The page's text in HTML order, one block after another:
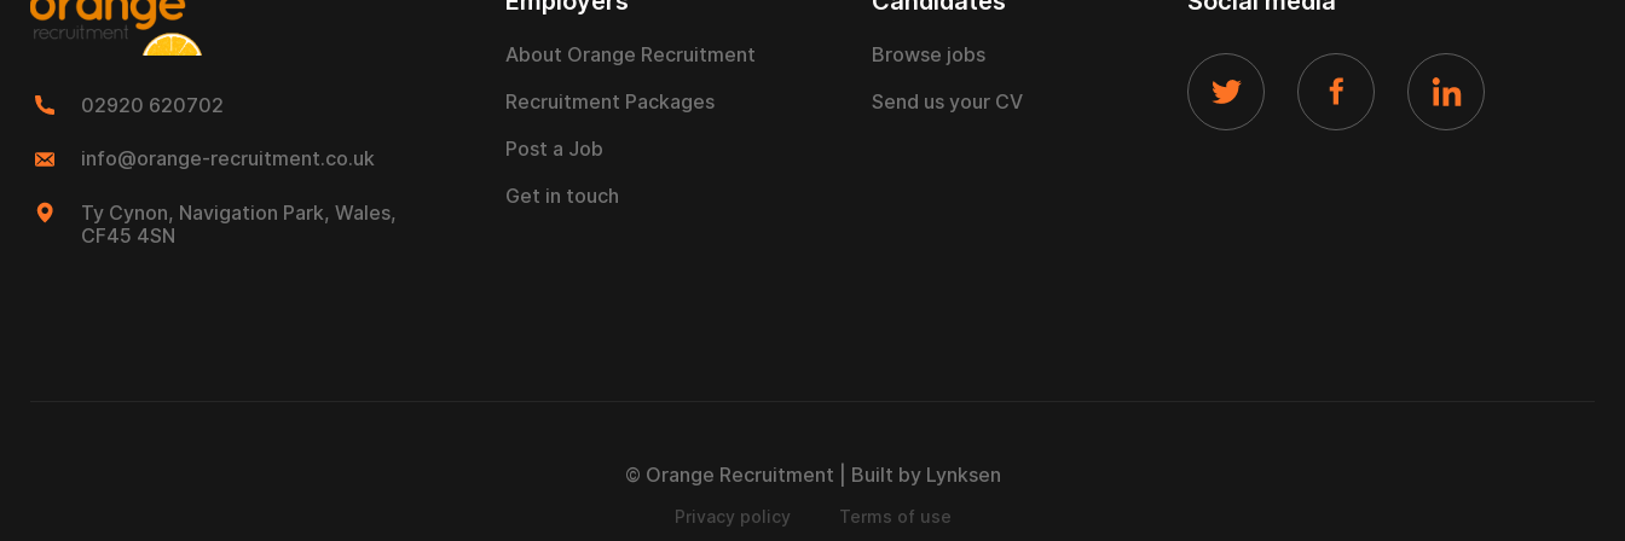
02920 620702
info@orange-recruitment.co.uk
Ty Cynon, Navigation Park, Wales,
CF45 4SN
About Orange Recruitment
Recruitment Packages
Post a Job
Get in touch
Browse jobs
Send us your CV
© Orange Recruitment | Built by Lynksen
Privacy policy Terms of use